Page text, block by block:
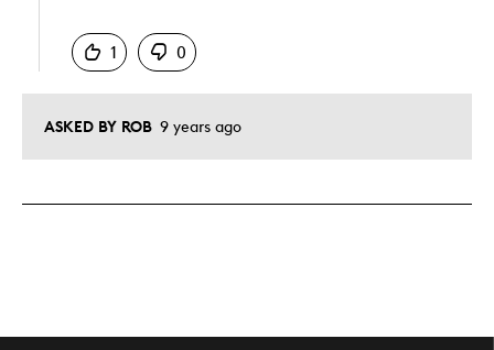
ASKED BY ROB 9 years ago
1
0